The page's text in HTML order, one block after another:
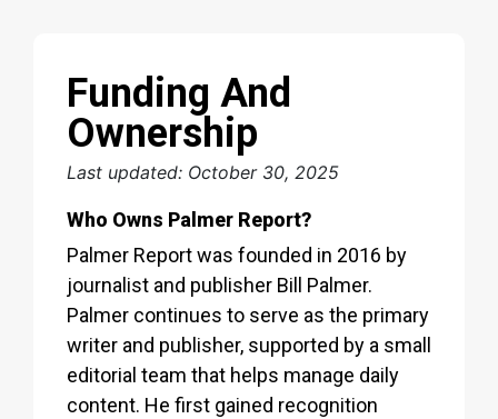
Funding And
Ownership
Last updated: October 30, 2025
Who Owns Palmer Report?
Palmer Report was founded in 2016 by
journalist and publisher Bill Palmer.
Palmer continues to serve as the primary
writer and publisher, supported by a small
editorial team that helps manage daily
content. He first gained recognition